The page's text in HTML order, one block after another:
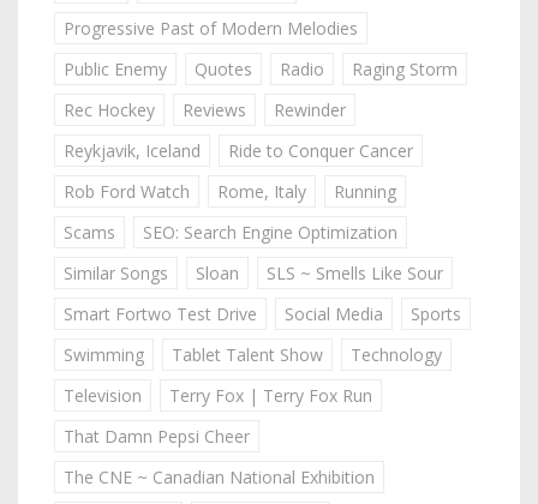
Progressive Past of Modern Melodies
Public Enemy
Quotes Radio
Raging Storm
Rec Hockey
Reviews
Rewinder
Reykjavik, Iceland
Ride to Conquer Cancer
Rob Ford Watch
Rome, Italy
Running
Scams
SEO: Search Engine Optimization
Similar Songs
Sloan
SLS ~ Smells Like Sour
Smart Fortwo Test Drive
Social Media
Sports
Swimming
Tablet Talent Show
Technology
Television
Terry Fox | Terry Fox Run
That Damn Pepsi Cheer
The CNE ~ Canadian National Exhibition